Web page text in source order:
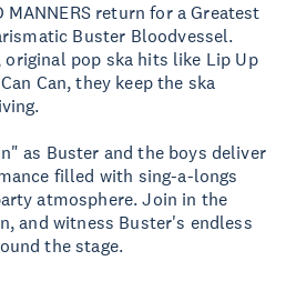
MANNERS return for a Greatest
Buster Bloodvessel.
pop ska hits like Lip Up
Can, they keep the ska
as Buster and the boys deliver
filled with sing-a-longs
atmosphere. Join in the
and witness Buster's endless
the stage.